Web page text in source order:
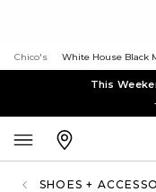
Chico's White House Black
This
SHOES +